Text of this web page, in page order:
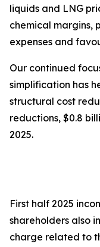
liquids and LNG
chemical margins,
expenses and
Our continued
simplification has
structural cost
reductions, $0.8
2025.
First half 2025
shareholders also
charge related to